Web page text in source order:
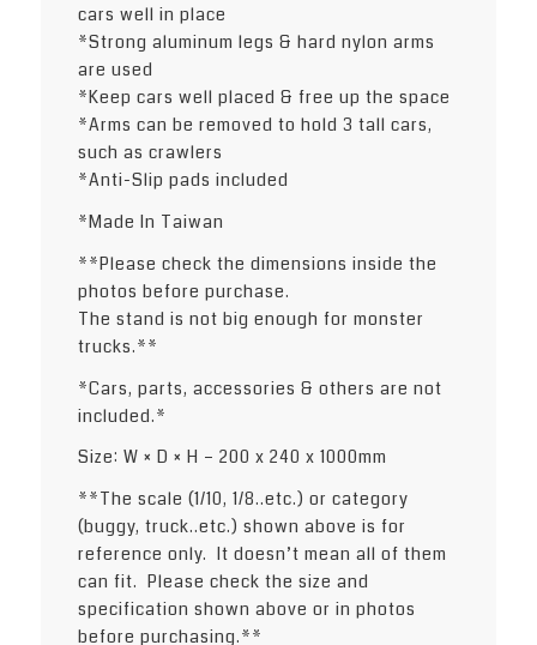
cars well in place
*Strong aluminum legs & hard nylon arms
are used
*Keep cars well placed & free up the space
*Arms can be removed to hold 3 tall cars,
such as crawlers
*Anti-Slip pads included
*Made In Taiwan
**Please check the dimensions inside the
photos before purchase.
The stand is not big enough for monster
trucks.**
*Cars, parts, accessories & others are not
included.*
Size: W × D × H – 200 x 240 x 1000mm
**The scale (1/10, 1/8..etc.) or category
(buggy, truck..etc.) shown above is for
reference only. It doesn’t mean all of them
can fit. Please check the size and
specification shown above or in photos
before purchasing.**